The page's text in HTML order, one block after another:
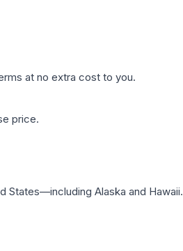
at no extra cost to you.
price.
States—including Alaska and Hawaii.